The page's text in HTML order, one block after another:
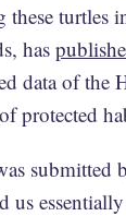
these turtles
has
data of the
protected
us